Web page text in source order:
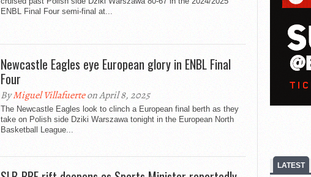
ENBL Final Four semi-final at...
Newcastle Eagles eye European glory in ENBL Final
Four
ByMiguel Villafuerteon April 8, 2025
The Newcastle Eagles look to clinch a European final berth as they
take on Polish side Dziki Warszawa tonight in the European North
Basketball League...
LATEST